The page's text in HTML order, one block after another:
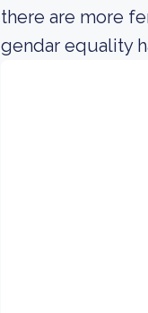
there are more
gendar equality